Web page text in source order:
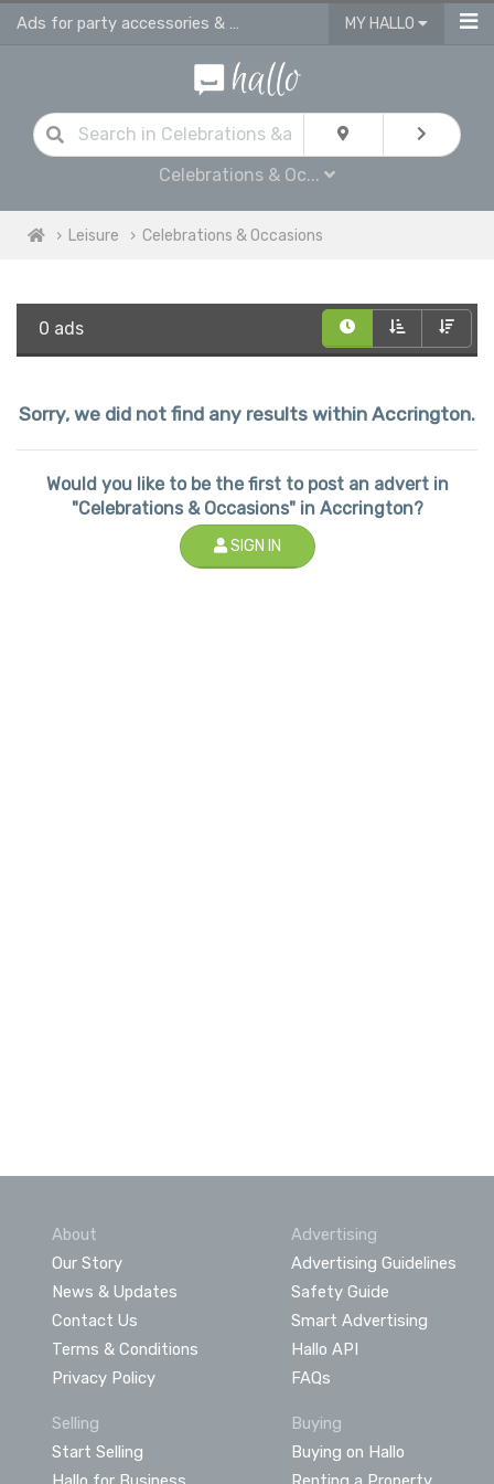
Ads for party accessories & gift supplies in Accrington MY HALLO
Celebrations & Oc...
Leisure Celebrations & Occasions
0 ads
Sorry, we did not find any results within Accrington.
Would you like to be the first to post an advert in
"Celebrations & Occasions" in Accrington?
SIGN IN
About
Our Story
News & Updates
Contact Us
Terms & Conditions
Privacy Policy
Advertising
Advertising Guidelines
Safety Guide
Smart Advertising
Hallo API
FAQs
Selling
Start Selling
Buying
Buying on Hallo